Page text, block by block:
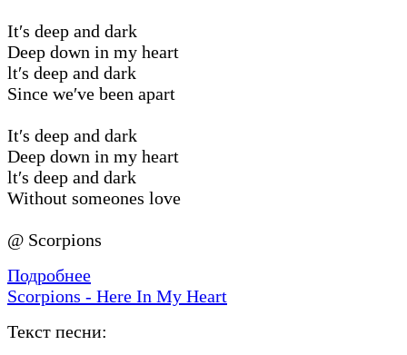
It′s deep and dark
Deep down in my heart
lt′s deep and dark
Since we′ve been apart
It′s deep and dark
Deep down in my heart
lt′s deep and dark
Without someones love
@ Scorpions
Подробнее
Scorpions - Here In My Heart
Текст песни: